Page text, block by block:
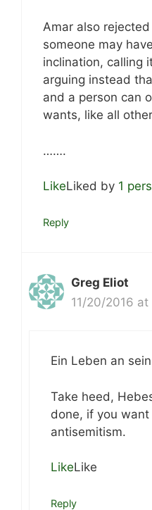
Amar also
someone may
inclination, calling
arguing instead
and a person can
wants, like all
…….
LikeLiked by 1
Reply
Greg Eliot
11/20/2016 at
Ein Leben an
Take heed,
done, if you
antisemitism.
LikeLike
Reply